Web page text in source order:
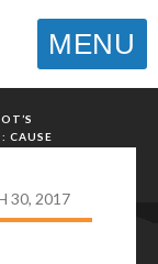
MENU
CAUSE
30, 2017